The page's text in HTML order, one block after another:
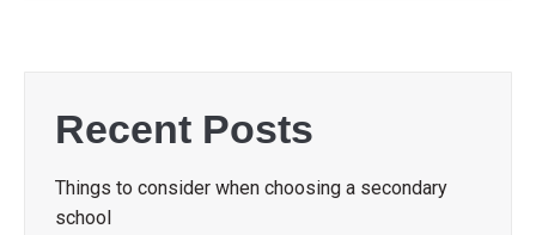
Recent Posts
Things to consider when choosing a secondary
school